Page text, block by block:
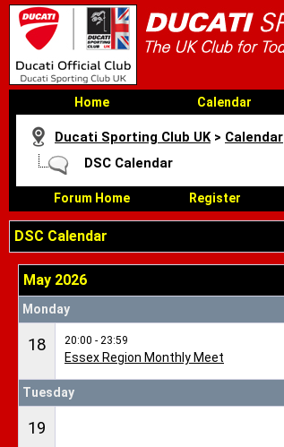
Home Calendar
Ducati Sporting Club UK > Calendar
DSC Calendar
Forum Home Register
DSC Calendar
May 2026
Monday
18 20:00 - 23:59
Essex Region Monthly Meet
Tuesday
19